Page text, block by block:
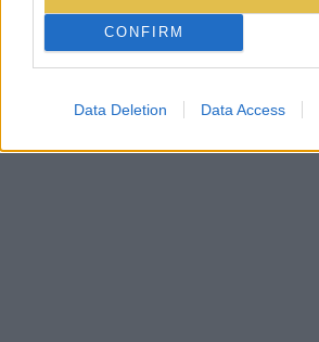
CONFIRM
Data Deletion Data Access